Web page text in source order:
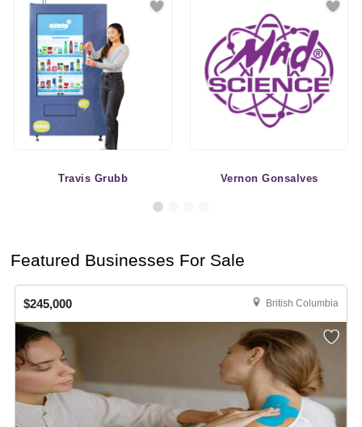
Travis Grubb Vernon Gonsalves
Featured Businesses For Sale
$245,000 British Columbia